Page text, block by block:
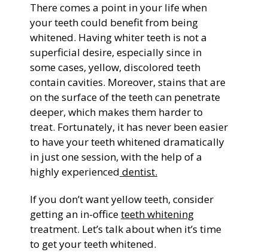
Restorative Dentistry
Zoom Whitening
There comes a point in your life when
your teeth could benefit from being
whitened. Having whiter teeth is not a
superficial desire, especially since in
some cases, yellow, discolored teeth
contain cavities. Moreover, stains that are
on the surface of the teeth can penetrate
deeper, which makes them harder to
treat. Fortunately, it has never been easier
to have your teeth whitened dramatically
in just one session, with the help of a
highly experienced dentist.
If you don’t want yellow teeth, consider
getting an in-officeteeth whitening
treatment. Let’s talk about when it’s time
to get your teeth whitened.